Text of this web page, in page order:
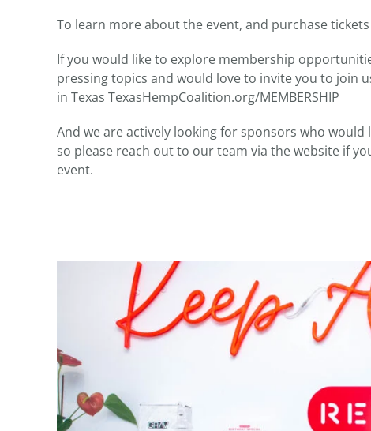
To learn more about the event, and purchase
If you would like to explore membership
pressing topics and would love to invite you to join
in Texas TexasHempCoalition.org/MEMBERSHIP
And we are actively looking for sponsors who
so please reach out to our team via the website if
event.